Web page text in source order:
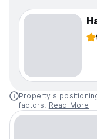
Property's
factors. Read More